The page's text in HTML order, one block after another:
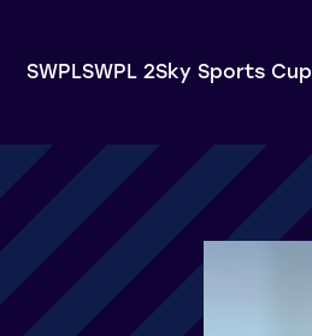
SWPLSWPL 2Sky Sports Cup